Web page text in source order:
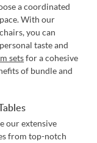
a coordinated
With our
you can
taste and
setsfor a cohesive
of bundle and
our extensive
from top-notch